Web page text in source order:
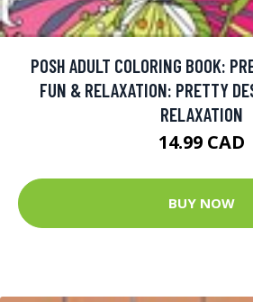
POSH ADULT COLORING BOOK:
FUN & RELAXATION: PRETTY
RELAXATION
14.99 CAD
BUY NOW